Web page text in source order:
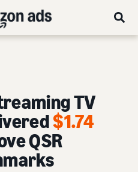
TV
$1.74
QSR